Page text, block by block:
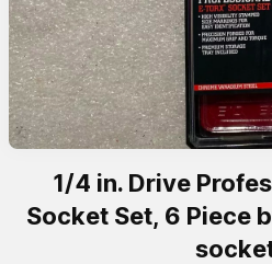
1/4 in. Drive
Socket Set, 6 Piece